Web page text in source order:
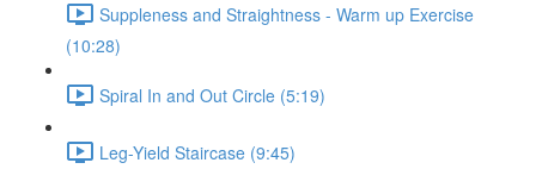
Suppleness and Straightness - Warm up Exercise
(10:28)
Spiral In and Out Circle (5:19)
Leg-Yield Staircase (9:45)